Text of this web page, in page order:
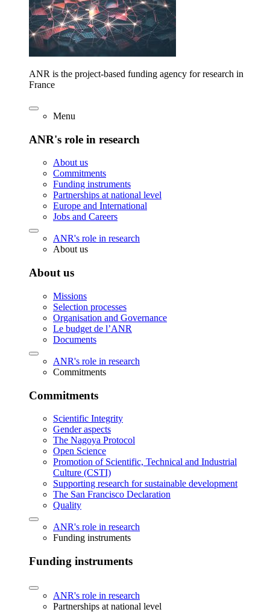
ANR is the project-based funding agency for research in
France
Menu
ANR's role in research
About us
Commitments
Funding instruments
Partnerships at national level
Europe and International
Jobs and Careers
ANR's role in research
About us
About us
Missions
Selection processes
Organisation and Governance
Le budget de l’ANR
Documents
ANR's role in research
Commitments
Commitments
Scientific Integrity
Gender aspects
The Nagoya Protocol
Open Science
Promotion of Scientific, Technical and Industrial
Culture (CSTI)
Supporting research for sustainable development
The San Francisco Declaration
Quality
ANR's role in research
Funding instruments
Funding instruments
ANR's role in research
Partnerships at national level